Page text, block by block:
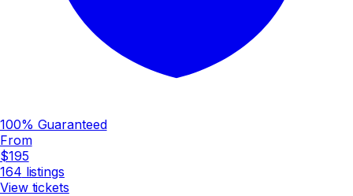
100% Guaranteed
From
$195
164 listings
View tickets